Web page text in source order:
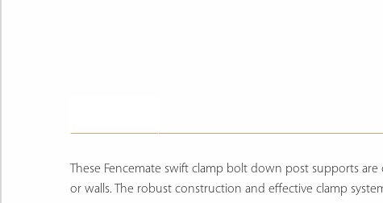
These Fencemate swift clamp bolt down post supports
or walls. The robust construction and effective clamp